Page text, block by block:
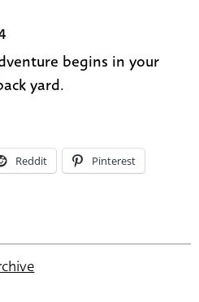
begins in your
yard.
Reddit Pinterest